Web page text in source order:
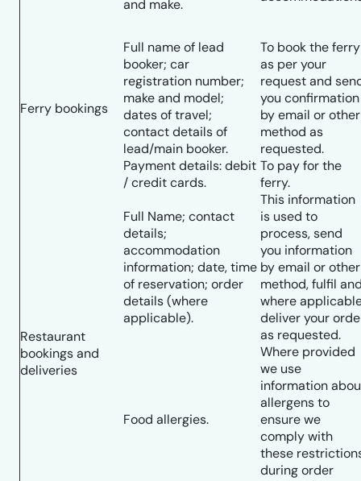
and make.
Ferry bookings
Full name of lead
booker; car
registration number;
make and model;
dates of travel;
contact details of
lead/main booker.
To book the ferry
as per your
request and
you confirmation
by email or other
method as
requested.
Payment details: debit
/ credit cards.
To pay for the
ferry.
Restaurant
bookings and
deliveries
Full Name; contact
details;
accommodation
information; date, time
of reservation; order
details (where
applicable).
This information
is used to
process, send
you information
by email or other
method, fulfil
where
deliver your
as requested.
Food allergies.
Where provided
we use
information
allergens to
ensure we
comply with
these
during order